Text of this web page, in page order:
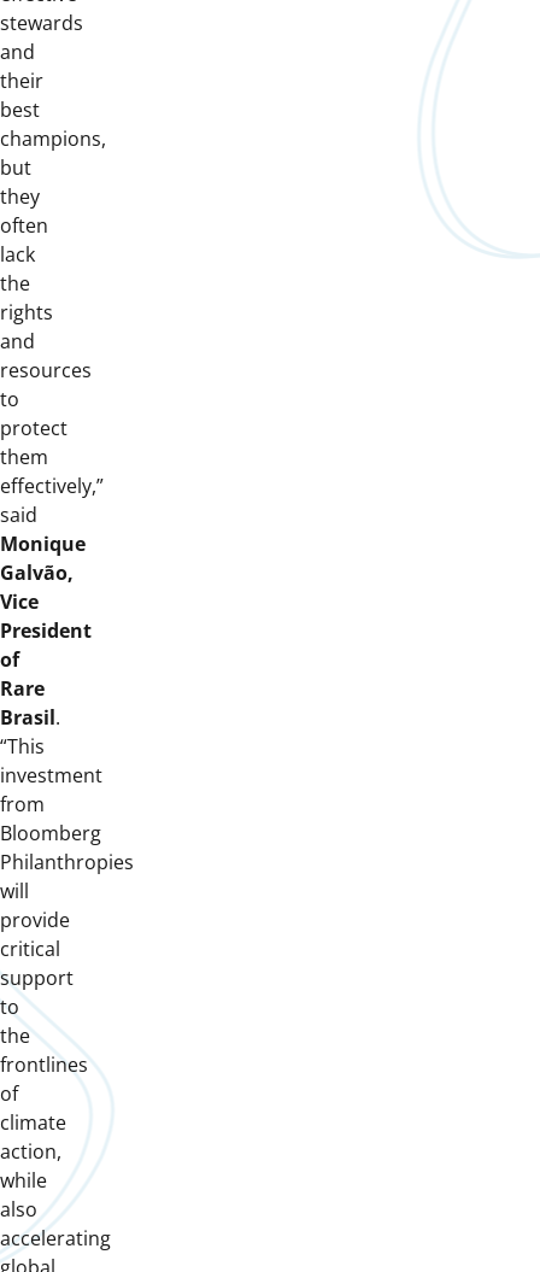
stewards
and
their
best
champions,
but
they
often
lack
the
rights
and
resources
to
protect
them
effectively,”
said
Monique
Galvão,
Vice
President
of
Rare
Brasil.
“This
investment
from
Bloomberg
Philanthropies
will
provide
critical
support
to
the
frontlines
of
climate
action,
while
also
accelerating